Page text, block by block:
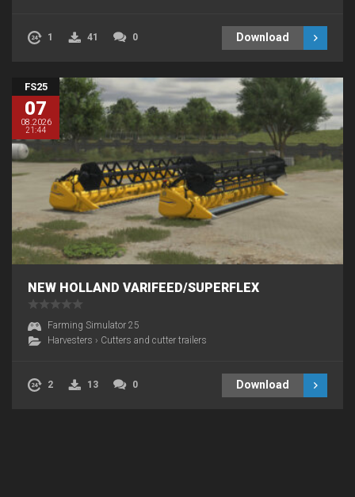
1 41 0 Download
FS25
07
08.2026
21:44
NEW HOLLAND VARIFEED/SUPERFLEX
Farming Simulator 25
Harvesters › Cutters and cutter trailers
2 13 0 Download